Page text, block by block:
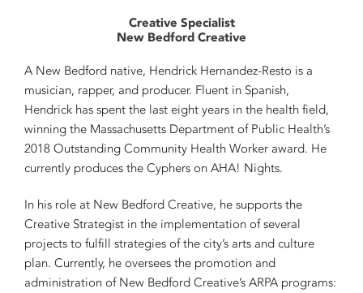
Creative Specialist
New Bedford Creative
A New Bedford native, Hendrick Hernandez-Resto is a
musician, rapper, and producer. Fluent in Spanish,
Hendrick has spent the last eight years in the health field,
winning the Massachusetts Department of Public Health’s
2018 Outstanding Community Health Worker award. He
currently produces the Cyphers on AHA! Nights.
In his role at New Bedford Creative, he supports the
Creative Strategist in the implementation of several
projects to fulfill strategies of the city’s arts and culture
plan. Currently, he oversees the promotion and
administration of New Bedford Creative’s ARPA programs: